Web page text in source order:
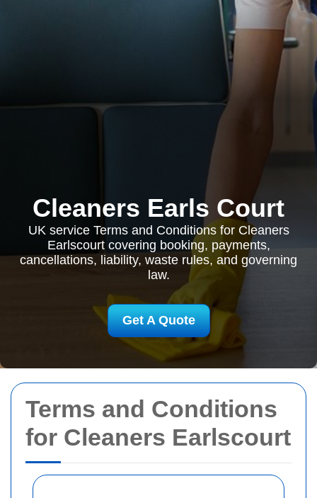
Terms and Conditions
for Cleaners Earlscourt
Cleaners Earls Court
UK service Terms and Conditions for Cleaners
Earlscourt covering booking, payments,
cancellations, liability, waste rules, and governing
law.
Get A Quote